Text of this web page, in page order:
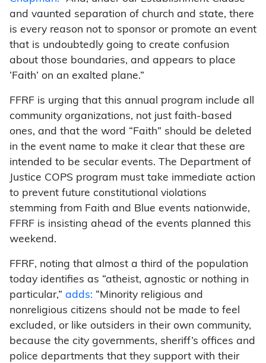
and vaunted separation of church and state, there
is every reason not to sponsor or promote an event
that is undoubtedly going to create confusion
about those boundaries, and appears to place
‘Faith’ on an exalted plane.”
FFRF is urging that this annual program include all
community organizations, not just faith-based
ones, and that the word “Faith” should be deleted
in the event name to make it clear that these are
intended to be secular events. The Department of
Justice COPS program must take immediate action
to prevent future constitutional violations
stemming from Faith and Blue events nationwide,
FFRF is insisting ahead of the events planned this
weekend.
FFRF, noting that almost a third of the population
today identifies as “atheist, agnostic or nothing in
particular,” adds: “Minority religious and
nonreligious citizens should not be made to feel
excluded, or like outsiders in their own community,
because the city governments, sheriff’s offices and
police departments that they support with their